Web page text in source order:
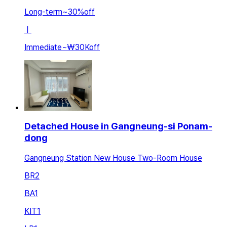
Long-term~30%off
Immediate~₩30Koff
Detached House in Gangneung-si Ponam-
dong
Gangneung Station New House Two-Room House
BR2
BA1
KIT1